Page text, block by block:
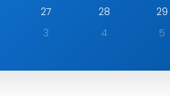
27 28 29
3 4 5